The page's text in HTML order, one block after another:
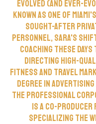
evolved (and ever-
known as one of
sought-after
personnel, Sara's
coaching these
directing high-
fitness and travel
Degree in
the professional
is a co-
specializing the